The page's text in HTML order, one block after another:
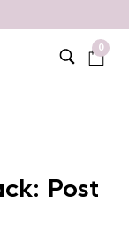
0
Post